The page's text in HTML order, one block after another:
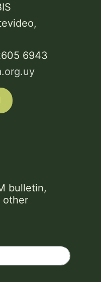
6943
bulletin,
other